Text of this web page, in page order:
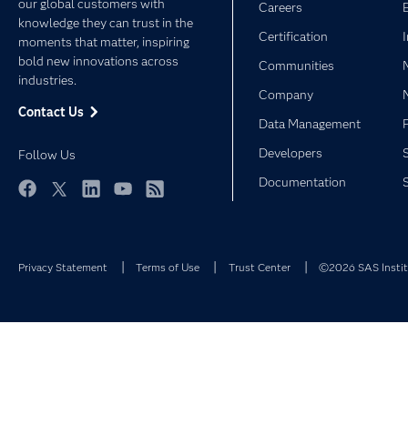
our global customers with
knowledge they can trust in the
moments that matter, inspiring
bold new innovations across
industries.
Contact Us
Follow Us
Careers
Certification
Communities
Company
Data Management
Developers
Documentation
Privacy Statement Terms of Use Trust Center ©2026 SAS